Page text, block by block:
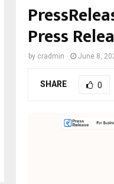
Press
by cradmin June 8,
SHARE 0